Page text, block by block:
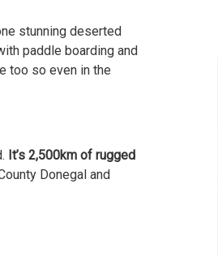
stunning deserted
paddle boarding and
too so even in the
It’s 2,500km of rugged
Donegal and